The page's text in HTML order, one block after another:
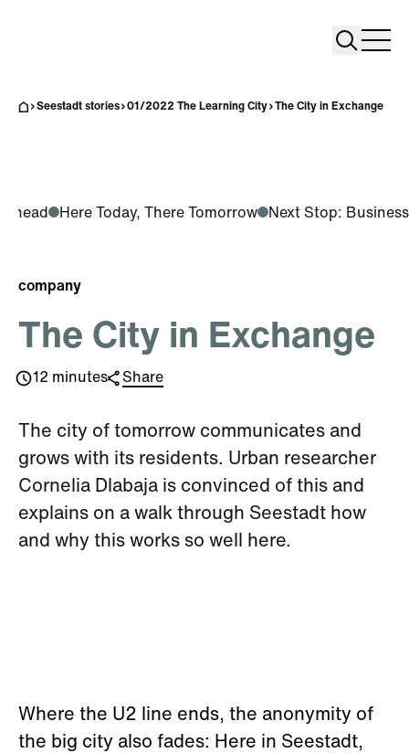
Search
Seestadt stories 01/2022 The Learning City The City in Exchange
Here Today, There Tomorrow Next Stop: Business
company
The City in Exchange
12 minutes Share
The city of tomorrow communicates and
grows with its residents. Urban researcher
Cornelia Dlabaja is convinced of this and
explains on a walk through Seestadt how
and why this works so well here.
Where the U2 line ends, the anonymity of
the big city also fades: Here in Seestadt,